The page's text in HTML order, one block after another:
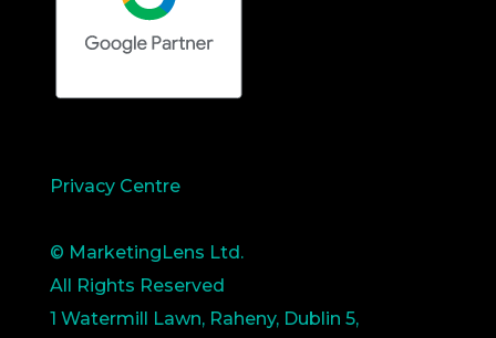
Privacy Centre
© MarketingLens Ltd.
All Rights Reserved
1 Watermill Lawn, Raheny, Dublin 5,